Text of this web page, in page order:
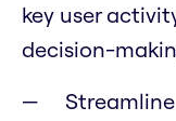
key user
decision-